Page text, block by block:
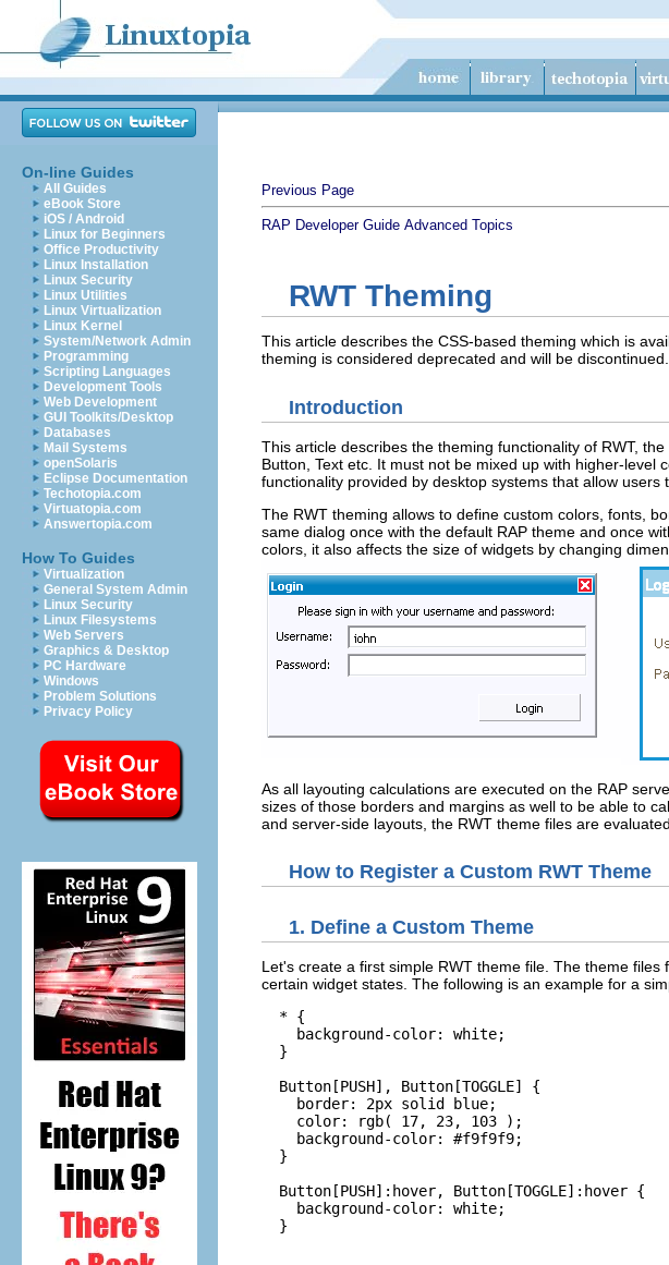
On-line Guides
All Guides
eBook Store
iOS / Android
Linux for Beginners
Office Productivity
Linux Installation
Linux Security
Linux Utilities
Linux Virtualization
Linux Kernel
System/Network Admin
Programming
Scripting Languages
Development Tools
Web Development
GUI Toolkits/Desktop
Databases
Mail Systems
openSolaris
Eclipse Documentation
Techotopia.com
Virtuatopia.com
Answertopia.com
How To Guides
Virtualization
General System Admin
Linux Security
Linux Filesystems
Web Servers
Graphics & Desktop
PC Hardware
Windows
Problem Solutions
Privacy Policy
Previous Page
RAP Developer Guide Advanced Topics
RWT Theming
This article describes the CSS-based theming which is
theming is considered deprecated and will be discontinued.
Introduction
This article describes the theming functionality of RWT,
Button, Text etc. It must not be mixed up with higher-
functionality provided by desktop systems that allow
The RWT theming allows to define custom colors, fonts,
same dialog once with the default RAP theme and once
colors, it also affects the size of widgets by changing
As all layouting calculations are executed on the RAP
sizes of those borders and margins as well to be able to
and server-side layouts, the RWT theme files are
How to Register a Custom RWT Theme
1. Define a Custom Theme
Let's create a first simple RWT theme file. The theme
certain widget states. The following is an example for a
  * {
    background-color: white;
  }
  Button[PUSH], Button[TOGGLE] {
    border: 2px solid blue;
    color: rgb( 17, 23, 103 );
    background-color: #f9f9f9;
  }
  Button[PUSH]:hover, Button[TOGGLE]:hover {
    background-color: white;
  }